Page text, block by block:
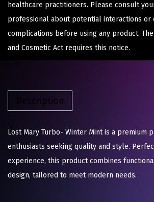
healthcare practitioners. Please consult
professional about potential interactions or
complications before using any product.
and Cosmetic Act requires this notice.
Description
Lost Mary Turbo- Winter Mint is a premium
enthusiasts seeking quality and style.
experience, this product combines
design, tailored to meet modern needs.